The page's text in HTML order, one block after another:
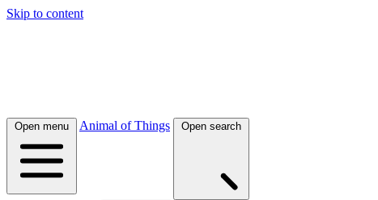
Skip to content
Open menu Animal of Things Open search